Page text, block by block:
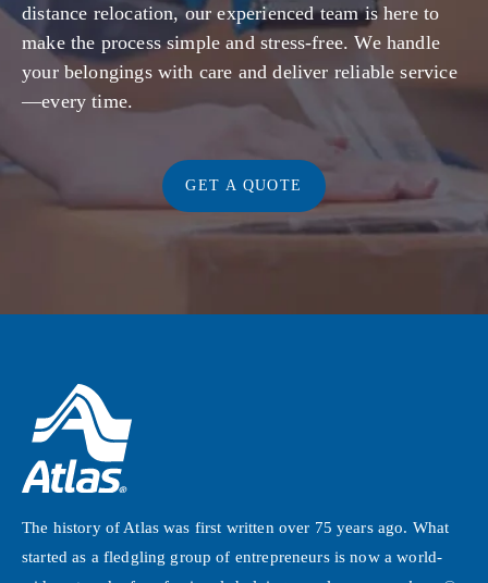
distance relocation, our experienced team is here to
make the process simple and stress-free. We handle
your belongings with care and deliver reliable service
—every time.
GET A QUOTE
The history of Atlas was first written over 75 years ago. What
started as a fledgling group of entrepreneurs is now a world-